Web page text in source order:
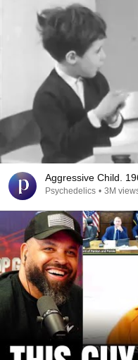
Aggressive Child.
Psychedelics • 3M